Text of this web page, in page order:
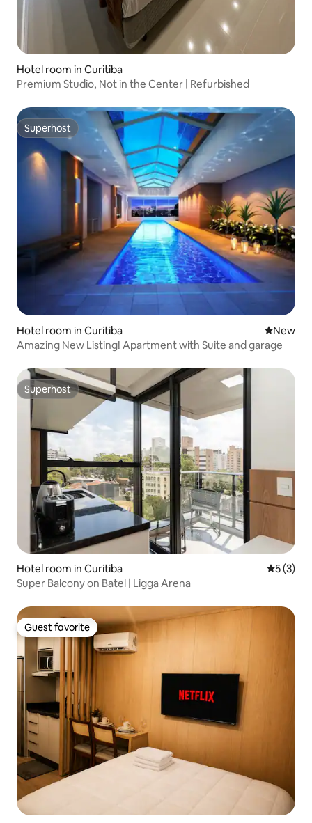
Hotel room in Curitiba
Premium Studio, Not in the Center | Refurbished
Superhost
Superhost
Hotel room in Curitiba New
New
Amazing New Listing! Apartment with Suite and garage
Superhost
Superhost
Hotel room in Curitiba 5 out of
5 (3)
Super Balcony on Batel | Ligga Arena
Guest favorite
Guest favorite